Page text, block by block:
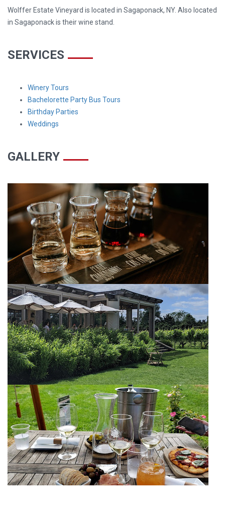
Wolffer Estate Vineyard is located in Sagaponack, NY. Also located
in Sagaponack is their wine stand.
SERVICES
Winery Tours
Bachelorette Party Bus Tours
Birthday Parties
Weddings
GALLERY